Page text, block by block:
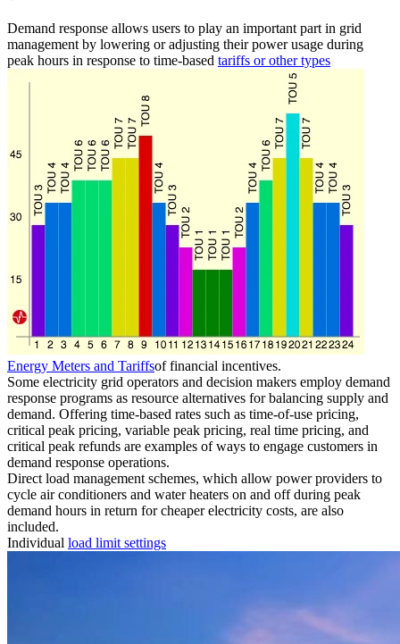
Demand response allows users to play an important part in grid
management by lowering or adjusting their power usage during
peak hours in response to time-based tariffs or other types
Energy Meters and Tariffsof financial incentives.
Some electricity grid operators and decision makers employ demand
response programs as resource alternatives for balancing supply and
demand. Offering time-based rates such as time-of-use pricing,
critical peak pricing, variable peak pricing, real time pricing, and
critical peak refunds are examples of ways to engage customers in
demand response operations.
Direct load management schemes, which allow power providers to
cycle air conditioners and water heaters on and off during peak
demand hours in return for cheaper electricity costs, are also
included.
Individual load limit settings